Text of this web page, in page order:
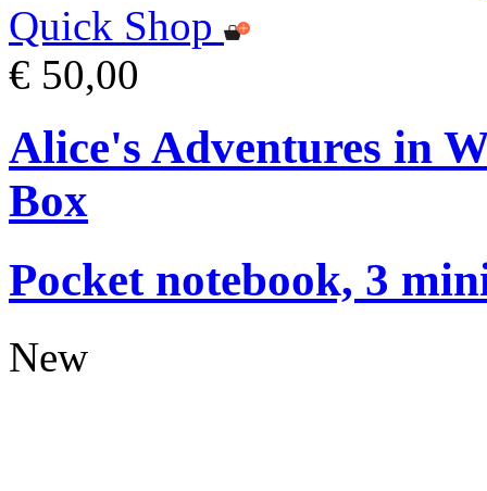
Quick Shop
€ 50,00
Alice's Adventures in
Box
Pocket notebook, 3
New